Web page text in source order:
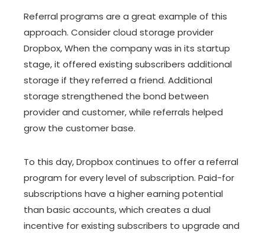
Referral programs are a great example of this
approach. Consider cloud storage provider
Dropbox, When the company was in its startup
stage, it offered existing subscribers additional
storage if they referred a friend. Additional
storage strengthened the bond between
provider and customer, while referrals helped
grow the customer base.
To this day, Dropbox continues to offer a referral
program for every level of subscription. Paid-for
subscriptions have a higher earning potential
than basic accounts, which creates a dual
incentive for existing subscribers to upgrade and